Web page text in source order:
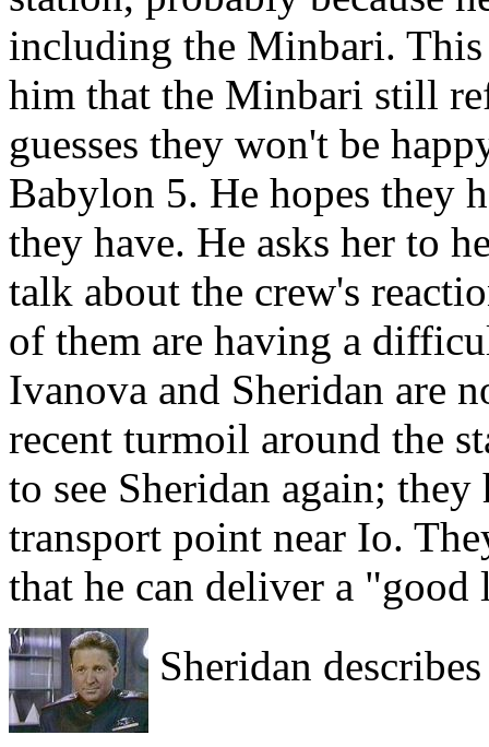
including the Minbari.
him that the Minbari still
guesses they won't be
Babylon 5. He hopes they
they have. He asks her to
talk about the crew's
of them are having a
Ivanova and Sheridan are
recent turmoil around the
to see Sheridan again;
transport point near Io.
that he can deliver a "good
Sheridan